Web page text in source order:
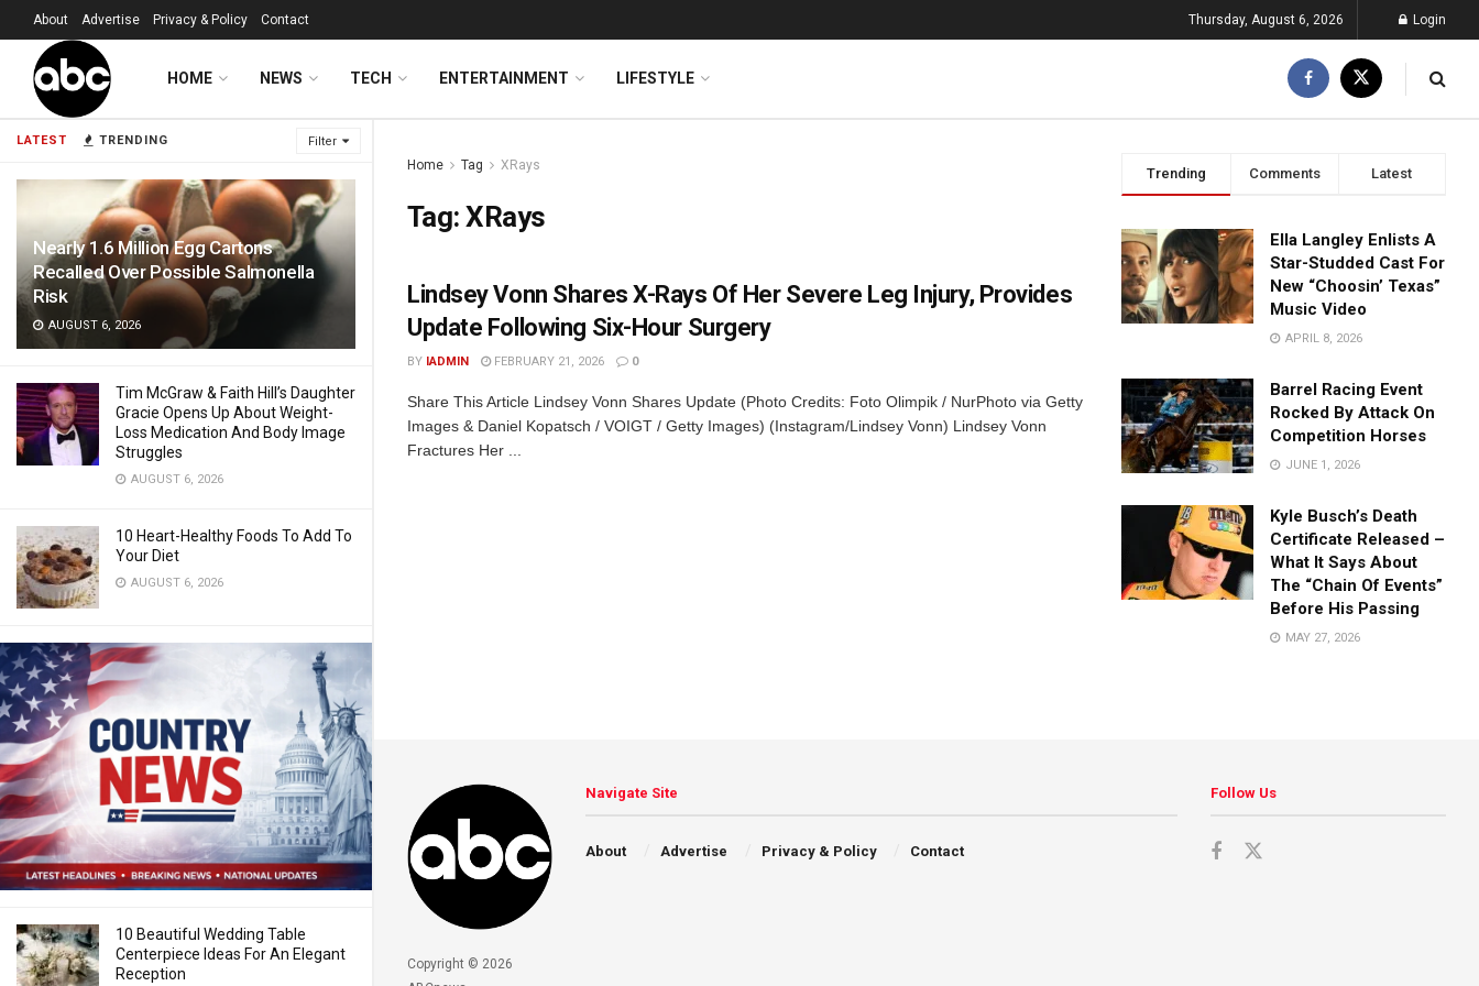
LATEST TRENDING Filter
Nearly 1.6 Million Egg Cartons
Recalled Over Possible Salmonella
Risk
AUGUST 6, 2026
Tim McGraw & Faith Hill’s Daughter
Gracie Opens Up About Weight-
Loss Medication And Body Image
Struggles
AUGUST 6, 2026
10 Heart-Healthy Foods To Add To
Your Diet
AUGUST 6, 2026
10 Beautiful Wedding Table
Centerpiece Ideas For An Elegant
Reception
About Advertise Privacy & Policy Contact Thursday, August 6, 2026 Login
HOME NEWS TECH ENTERTAINMENT LIFESTYLE
Home Tag XRays
Tag:XRays
Lindsey Vonn Shares X-Rays Of Her Severe Leg Injury, Provides
Update Following Six-Hour Surgery
BY IADMIN FEBRUARY 21, 2026 0
Share This Article Lindsey Vonn Shares Update (Photo Credits: Foto Olimpik / NurPhoto via Getty
Images & Daniel Kopatsch / VOIGT / Getty Images) (Instagram/Lindsey Vonn) Lindsey Vonn
Fractures Her ...
Trending Comments Latest
Ella Langley Enlists A
Star-Studded Cast For
New “Choosin’ Texas”
Music Video
APRIL 8, 2026
Barrel Racing Event
Rocked By Attack On
Competition Horses
JUNE 1, 2026
Kyle Busch’s Death
Certificate Released –
What It Says About
The “Chain Of Events”
Before His Passing
MAY 27, 2026
Copyright © 2026
Navigate Site
About Advertise Privacy & Policy Contact
Follow Us